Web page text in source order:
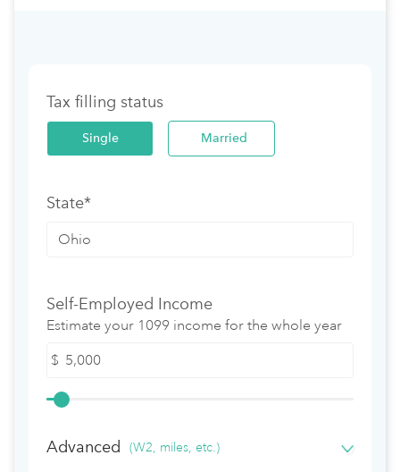
Tax filling status
Single Married
State*
Self-Employed Income
Estimate your 1099 income for the whole year
$
Advanced (W2, miles, etc.)